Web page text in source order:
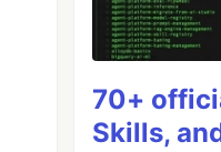
70+
Skills,